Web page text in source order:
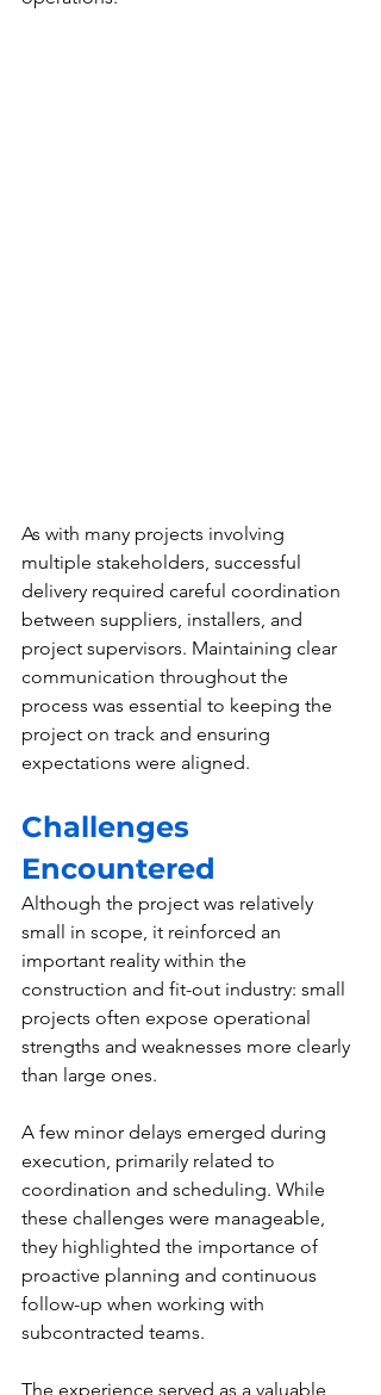
As with many projects involving
multiple stakeholders, successful
delivery required careful coordination
between suppliers, installers, and
project supervisors. Maintaining clear
communication throughout the
process was essential to keeping the
project on track and ensuring
expectations were aligned.
Challenges
Encountered
Although the project was relatively
small in scope, it reinforced an
important reality within the
construction and fit-out industry: small
projects often expose operational
strengths and weaknesses more clearly
than large ones.
A few minor delays emerged during
execution, primarily related to
coordination and scheduling. While
these challenges were manageable,
they highlighted the importance of
proactive planning and continuous
follow-up when working with
subcontracted teams.
The experience served as a valuable